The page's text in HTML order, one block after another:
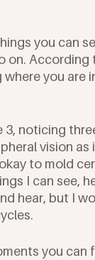
you can
According
you are
noticing
vision
to mold
I can see,
hear, but I
you can